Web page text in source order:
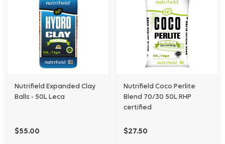
pH stabilised and has the lowest salt index in
the industry providing you with the optimum
growing environment. The essential water to
air ratio that Nutrifield
’s Coco Premium
Organic Plant Medium posseses, gives plants
and it is guaranteed free of pests and
pathogens so you can use it with confidence.
Nutrifield Expanded Clay
Balls - 50L Leca
$55.00
Nutrifield Coco Perlite
Blend 70/30 50L RHP
certified
$27.50